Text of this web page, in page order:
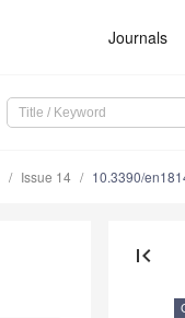
Journals
Issue 14 10.3390/
first_page